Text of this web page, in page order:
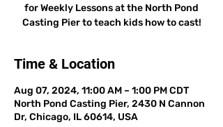
for Weekly Lessons at the North Pond
Casting Pier to teach kids how to cast!
Time & Location
Aug 07, 2024, 11:00 AM – 1:00 PM CDT
North Pond Casting Pier, 2430 N Cannon
Dr, Chicago, IL 60614, USA